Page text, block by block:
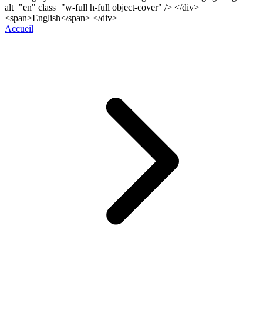
alt="en" class="w-full h-full object-cover" /> </div>
<span>English</span> </div>
Accueil